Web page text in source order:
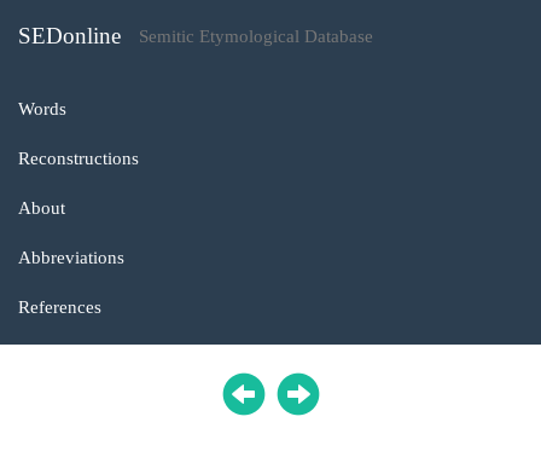
SEDonline Semitic Etymological Database
Words
Reconstructions
About
Abbreviations
References